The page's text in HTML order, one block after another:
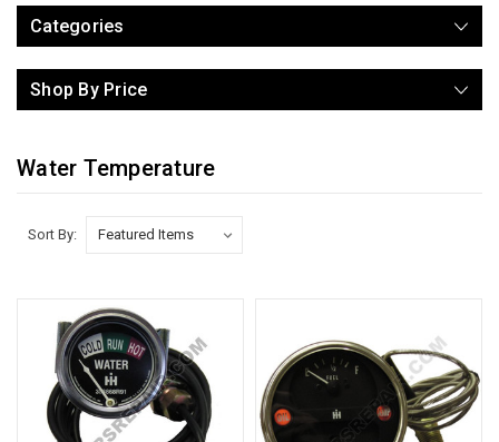
Categories
Shop By Price
Water Temperature
Sort By: